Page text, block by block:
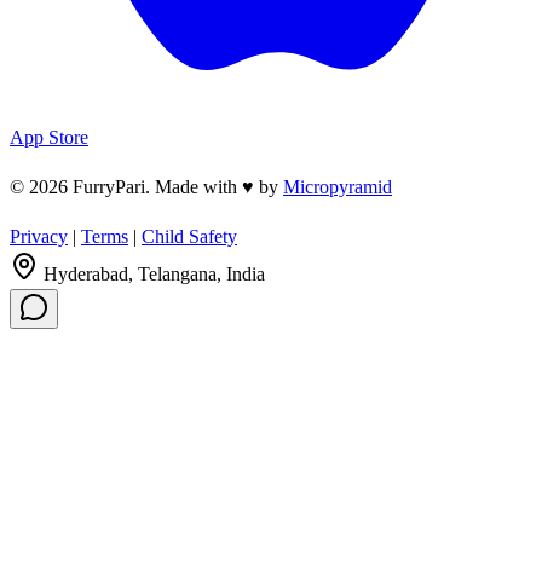
App Store
© 2026 FurryPari. Made with ♥ by Micropyramid
Privacy | Terms | Child Safety
Hyderabad, Telangana, India